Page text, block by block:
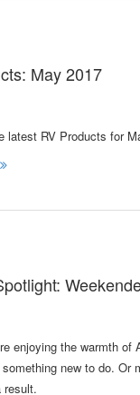
May 2017
latest RV Products for
enjoying the warmth
new to do. Or
result.